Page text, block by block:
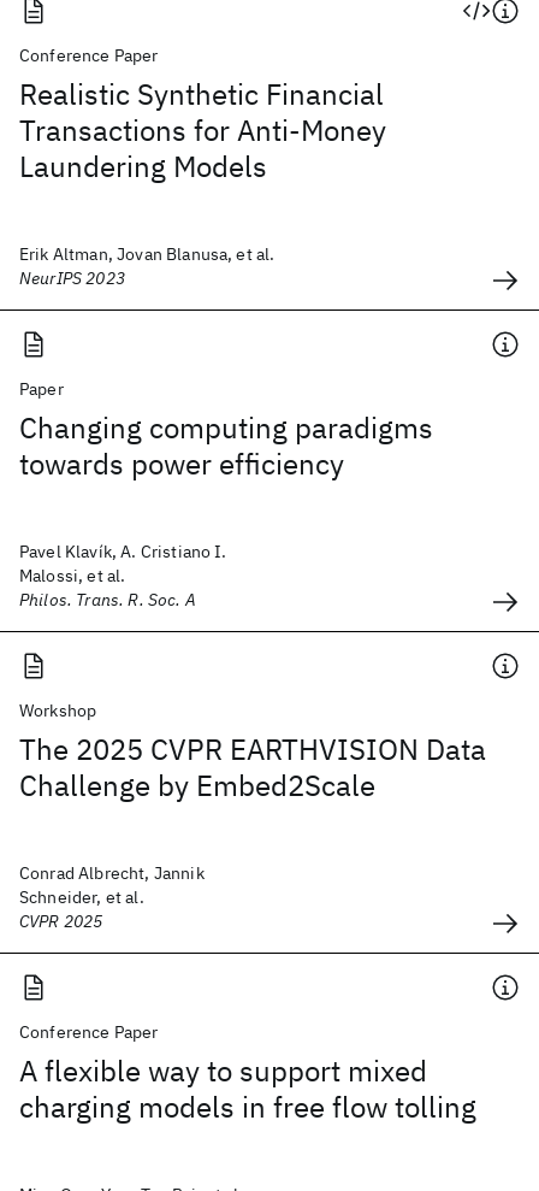
Conference Paper
Realistic Synthetic Financial
Transactions for Anti-Money
Laundering Models
Erik Altman, Jovan Blanusa, et al.
NeurIPS 2023
Paper
Changing computing paradigms
towards power efficiency
Pavel Klavík, A. Cristiano I.
Malossi, et al.
Philos. Trans. R. Soc. A
Workshop
The 2025 CVPR EARTHVISION Data
Challenge by Embed2Scale
Conrad Albrecht, Jannik
Schneider, et al.
CVPR 2025
Conference Paper
A flexible way to support mixed
charging models in free flow tolling